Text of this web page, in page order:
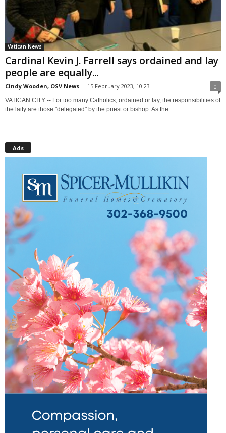
Vatican News
Cardinal Kevin J. Farrell says ordained and lay
people are equally...
Cindy Wooden, OSV News - 15 February 2023, 10:23 0
VATICAN CITY -- For too many Catholics, ordained or lay, the responsibilities of
the laity are those "delegated" by the priest or bishop. As the...
Ads